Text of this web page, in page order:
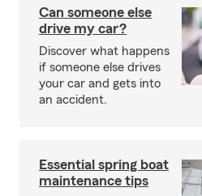
Can someone else
drive my car?
Discover what happens
if someone else drives
your car and gets into
an accident.
Essential spring boat
maintenance tips